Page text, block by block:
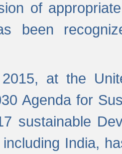
of
been
at the
Agenda for
sustainable
India,